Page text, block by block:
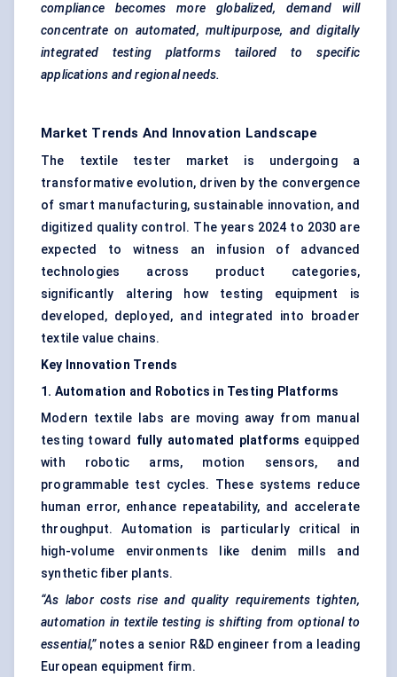
compliance becomes more globalized, demand will
concentrate on automated, multipurpose, and digitally
integrated testing platforms tailored to specific
applications and regional needs.
Market Trends And Innovation Landscape
The textile tester market is undergoing a
transformative evolution, driven by the convergence
of smart manufacturing, sustainable innovation, and
digitized quality control. The years 2024 to 2030 are
expected to witness an infusion of advanced
technologies across product categories,
significantly altering how testing equipment is
developed, deployed, and integrated into broader
textile value chains.
Key Innovation Trends
1. Automation and Robotics in Testing Platforms
Modern textile labs are moving away from manual
testing toward fully automated platforms equipped
with robotic arms, motion sensors, and
programmable test cycles. These systems reduce
human error, enhance repeatability, and accelerate
throughput. Automation is particularly critical in
high-volume environments like denim mills and
synthetic fiber plants.
“As labor costs rise and quality requirements tighten,
automation in textile testing is shifting from optional to
essential,”notes a senior R&D engineer from a leading
European equipment firm.